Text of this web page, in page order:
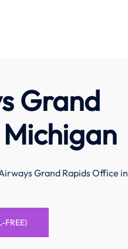
Grand
Grand Rapids Office in
FREE)